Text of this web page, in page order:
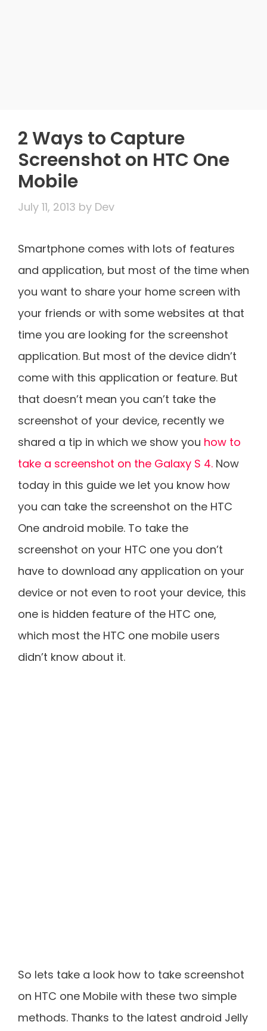
2 Ways to Capture
Screenshot on HTC One
Mobile
July 11, 2013 by Dev
Smartphone comes with lots of features
and application, but most of the time when
you want to share your home screen with
your friends or with some websites at that
time you are looking for the screenshot
application. But most of the device didn’t
come with this application or feature. But
that doesn’t mean you can’t take the
screenshot of your device, recently we
shared a tip in which we show you how to
take a screenshot on the Galaxy S 4. Now
today in this guide we let you know how
you can take the screenshot on the HTC
One android mobile. To take the
screenshot on your HTC one you don’t
have to download any application on your
device or not even to root your device, this
one is hidden feature of the HTC one,
which most the HTC one mobile users
didn’t know about it.
So lets take a look how to take screenshot
on HTC one Mobile with these two simple
methods. Thanks to the latest android Jelly